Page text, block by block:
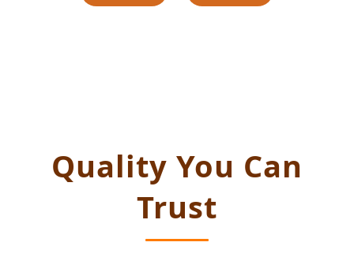
Quality You Can
Trust